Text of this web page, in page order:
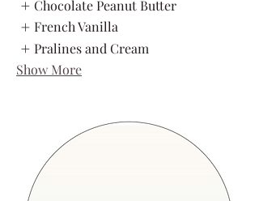
Chocolate Peanut Butter
French Vanilla
Pralines and Cream
Show More